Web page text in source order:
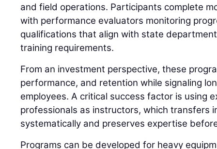
and field operations. Participants complete
with performance evaluators monitoring
qualifications that align with state
training requirements.
From an investment perspective, these
performance, and retention while signaling
employees. A critical success factor is using
professionals as instructors, which transfers
systematically and preserves expertise
Programs can be developed for heavy